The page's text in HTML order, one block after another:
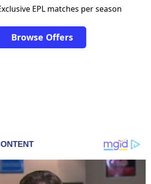
EPL matches per season
Browse Offers